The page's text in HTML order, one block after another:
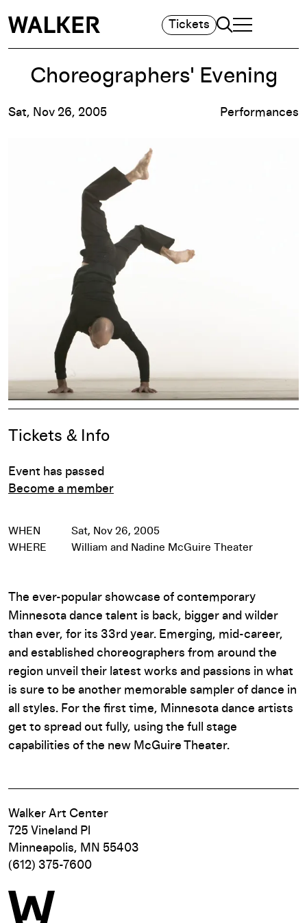
Tickets Search
TOGGLE
MAIN MENU
Choreographers' Evening
Sat, Nov 26, 2005 Performances
Event Details
Tickets & Info
Event has passed
Become a member
WHEN
Sat, Nov 26, 2005
WHERE
William and Nadine McGuire Theater
The ever-popular showcase of contemporary
Minnesota dance talent is back, bigger and wilder
than ever, for its 33rd year. Emerging, mid-career,
and established choreographers from around the
region unveil their latest works and passions in what
is sure to be another memorable sampler of dance in
all styles. For the first time, Minnesota dance artists
get to spread out fully, using the full stage
capabilities of the new McGuire Theater.
Walker Art Center
725 Vineland Pl
Minneapolis, MN 55403
(612) 375-7600